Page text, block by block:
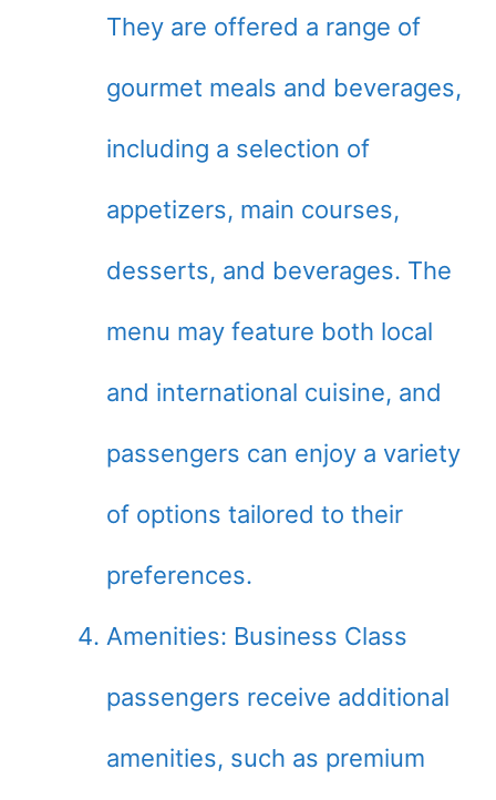
They are offered a range of
gourmet meals and beverages,
including a selection of
appetizers, main courses,
desserts, and beverages. The
menu may feature both local
and international cuisine, and
passengers can enjoy a variety
of options tailored to their
preferences.
Amenities: Business Class
passengers receive additional
amenities, such as premium